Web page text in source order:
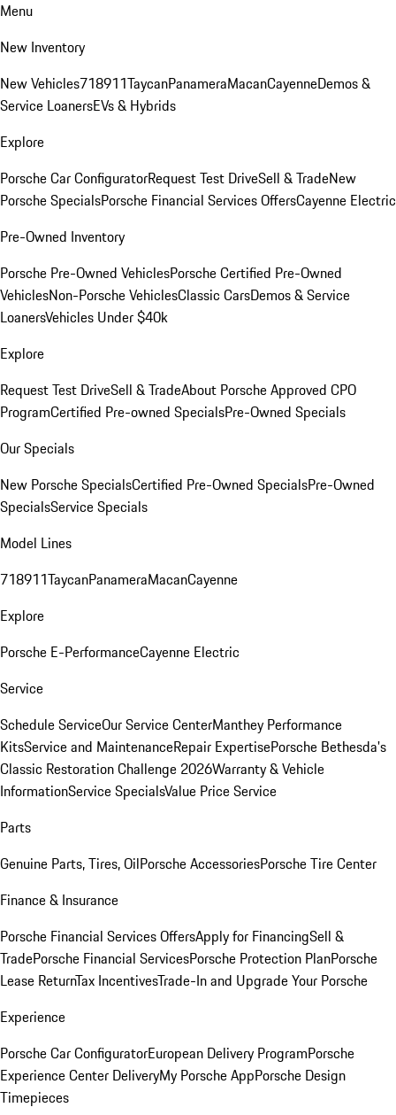
Menu
New Inventory
New Vehicles718911TaycanPanameraMacanCayenneDemos &
Service LoanersEVs & Hybrids
Explore
Porsche Car ConfiguratorRequest Test DriveSell & TradeNew
Porsche SpecialsPorsche Financial Services OffersCayenne Electric
Pre-Owned Inventory
Porsche Pre-Owned VehiclesPorsche Certified Pre-Owned
VehiclesNon-Porsche VehiclesClassic CarsDemos & Service
LoanersVehicles Under $40k
Explore
Request Test DriveSell & TradeAbout Porsche Approved CPO
ProgramCertified Pre-owned SpecialsPre-Owned Specials
Our Specials
New Porsche SpecialsCertified Pre-Owned SpecialsPre-Owned
SpecialsService Specials
Model Lines
718911TaycanPanameraMacanCayenne
Explore
Porsche E-PerformanceCayenne Electric
Service
Schedule ServiceOur Service CenterManthey Performance
KitsService and MaintenanceRepair ExpertisePorsche Bethesda's
Classic Restoration Challenge 2026Warranty & Vehicle
InformationService SpecialsValue Price Service
Parts
Genuine Parts, Tires, OilPorsche AccessoriesPorsche Tire Center
Finance & Insurance
Porsche Financial Services OffersApply for FinancingSell &
TradePorsche Financial ServicesPorsche Protection PlanPorsche
Lease ReturnTax IncentivesTrade-In and Upgrade Your Porsche
Experience
Porsche Car ConfiguratorEuropean Delivery ProgramPorsche
Experience Center DeliveryMy Porsche AppPorsche Design
Timepieces